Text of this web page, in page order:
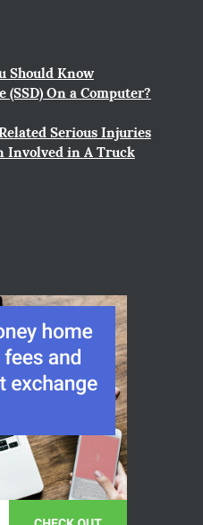
Should Know
On a Computer?
Serious Injuries
Involved in A Truck